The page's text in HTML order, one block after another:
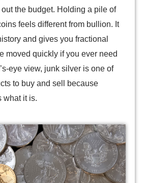
the budget. Holding a pile of
feels different from bullion. It
and gives you fractional
moved quickly if you ever need
eye view, junk silver is one of
to buy and sell because
what it is.